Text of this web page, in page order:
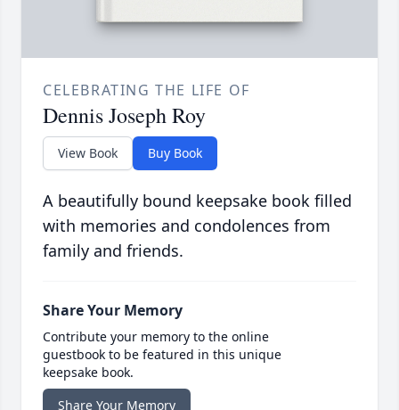
CELEBRATING THE LIFE OF
Dennis Joseph Roy
View Book Buy Book
A beautifully bound keepsake book filled
with memories and condolences from
family and friends.
Share Your Memory
Contribute your memory to the online
guestbook to be featured in this unique
keepsake book.
Share Your Memory